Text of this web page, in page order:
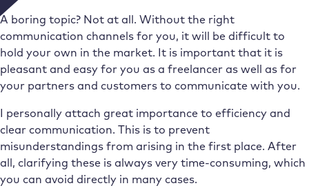
A boring topic? Not at all. Without the right
communication channels for you, it will be difficult to
hold your own in the market. It is important that it is
pleasant and easy for you as a freelancer as well as for
your partners and customers to communicate with you.
I personally attach great importance to efficiency and
clear communication. This is to prevent
misunderstandings from arising in the first place. After
all, clarifying these is always very time-consuming, which
you can avoid directly in many cases.